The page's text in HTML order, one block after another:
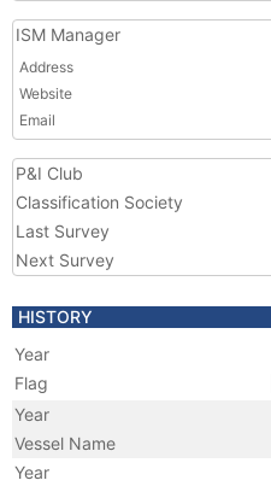
ISM Manager
Address
Website
Email
P&I Club
Classification Society
Last Survey
Next Survey
HISTORY
Year
Flag
Year
Vessel Name
Year